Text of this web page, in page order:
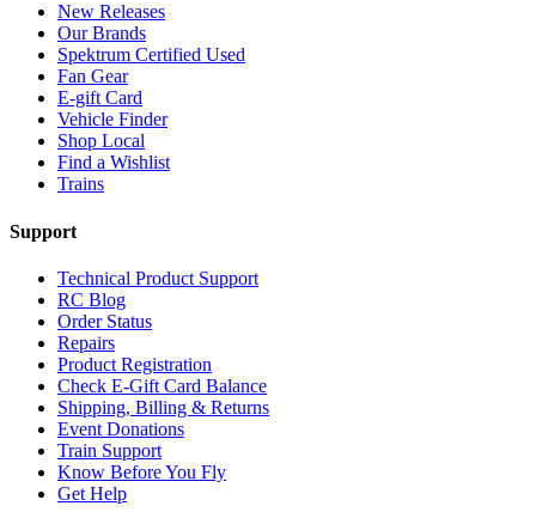
New Releases
Our Brands
Spektrum Certified Used
Fan Gear
E-gift Card
Vehicle Finder
Shop Local
Find a Wishlist
Trains
Support
Technical Product Support
RC Blog
Order Status
Repairs
Product Registration
Check E-Gift Card Balance
Shipping, Billing & Returns
Event Donations
Train Support
Know Before You Fly
Get Help